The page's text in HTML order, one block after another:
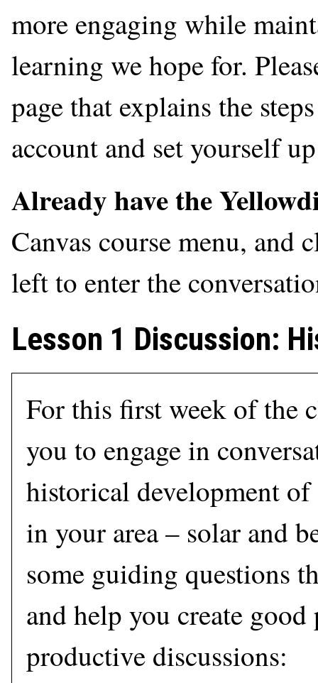
more engaging while
learning we hope for.
page that explains the
account and set yourself
Already have the
Canvas course menu,
left to enter the
Lesson 1 Discussion:
For this first week of the
you to engage in
historical development of
in your area – solar and
some guiding questions
and help you create
productive discussions: